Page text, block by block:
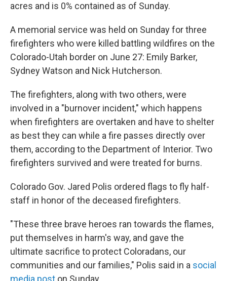
acres and is 0% contained as of Sunday.
A memorial service was held on Sunday for three
firefighters who were killed battling wildfires on the
Colorado-Utah border on June 27: Emily Barker,
Sydney Watson and Nick Hutcherson.
The firefighters, along with two others, were
involved in a "burnover incident," which happens
when firefighters are overtaken and have to shelter
as best they can while a fire passes directly over
them, according to the Department of Interior. Two
firefighters survived and were treated for burns.
Colorado Gov. Jared Polis ordered flags to fly half-
staff in honor of the deceased firefighters.
"These three brave heroes ran towards the flames,
put themselves in harm's way, and gave the
ultimate sacrifice to protect Coloradans, our
communities and our families," Polis said in a social
media post on Sunday.